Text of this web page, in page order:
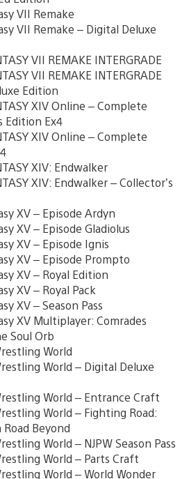
VII Remake
VII Remake – Digital Deluxe
VII REMAKE INTERGRADE
VII REMAKE INTERGRADE
Edition
XIV Online – Complete
Edition Ex4
XIV Online – Complete
XIV: Endwalker
XIV: Endwalker – Collector’s
XV – Episode Ardyn
XV – Episode Gladiolus
XV – Episode Ignis
XV – Episode Prompto
XV – Royal Edition
XV – Royal Pack
XV – Season Pass
XV Multiplayer: Comrades
Soul Orb
World
World – Digital Deluxe
World – Entrance Craft
World – Fighting Road:
Beyond
World – NJPW Season Pass
World – Parts Craft
World – World Wonder